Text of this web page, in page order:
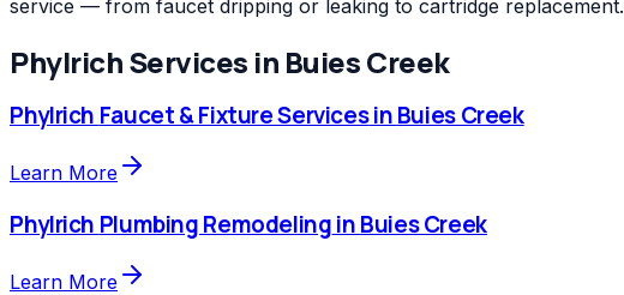
service — from faucet dripping or leaking to cartridge replacement.
PhylrichServices in Buies Creek
Phylrich Faucet & Fixture ServicesinBuies Creek
Learn More
Phylrich Plumbing RemodelinginBuies Creek
Learn More